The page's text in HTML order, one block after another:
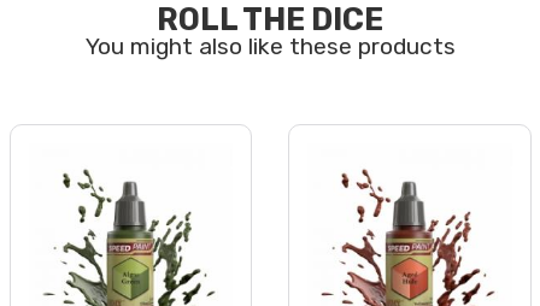
ROLL THE DICE